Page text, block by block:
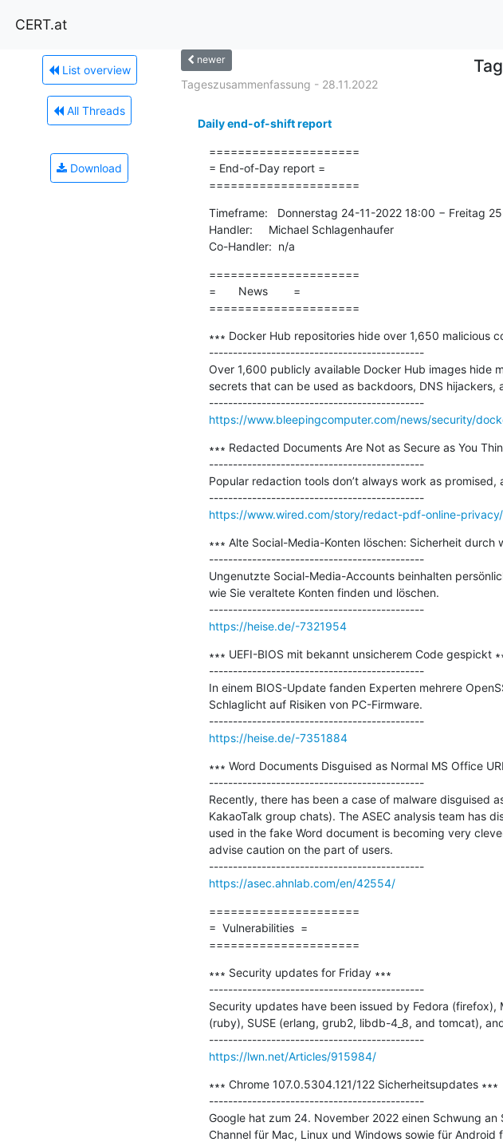
CERT.at
List overview
All Threads
Download
newer
Tageszusammenfassung - 28.11.2022
Daily end-of-shift report
=====================
= End-of-Day report =
=====================
Timeframe:   Donnerstag 24-11-2022 18:00 − Freitag
Handler:     Michael Schlagenhaufer
Co-Handler:  n/a
=====================
=       News        =
=====================
∗∗∗ Docker Hub repositories hide over 1,650 malicious
---------------------------------------------
Over 1,600 publicly available Docker Hub images hide
secrets that can be used as backdoors, DNS hijackers,
---------------------------------------------
https://www.bleepingcomputer.com/news/security/
∗∗∗ Redacted Documents Are Not as Secure as You
---------------------------------------------
Popular redaction tools don’t always work as
---------------------------------------------
https://www.wired.com/story/redact-pdf-online-privacy/
∗∗∗ Alte Social-Media-Konten löschen: Sicherheit durch
---------------------------------------------
Ungenutzte Social-Media-Accounts beinhalten
wie Sie veraltete Konten finden und löschen.
---------------------------------------------
https://heise.de/-7321954
∗∗∗ UEFI-BIOS mit bekannt unsicherem Code gespickt
---------------------------------------------
In einem BIOS-Update fanden Experten mehrere
Schlaglicht auf Risiken von PC-Firmware.
---------------------------------------------
https://heise.de/-7351884
∗∗∗ Word Documents Disguised as Normal MS Office
---------------------------------------------
Recently, there has been a case of malware disguised
KakaoTalk group chats). The ASEC analysis team has
used in the fake Word document is becoming very
advise caution on the part of users.
---------------------------------------------
https://asec.ahnlab.com/en/42554/
=====================
=  Vulnerabilities  =
=====================
∗∗∗ Security updates for Friday ∗∗∗
---------------------------------------------
Security updates have been issued by Fedora
(ruby), SUSE (erlang, grub2, libdb-4_8, and tomcat),
---------------------------------------------
https://lwn.net/Articles/915984/
∗∗∗ Chrome 107.0.5304.121/122 Sicherheitsupdates ∗∗∗
---------------------------------------------
Google hat zum 24. November 2022 einen Schwung
Channel für Mac, Linux und Windows sowie für